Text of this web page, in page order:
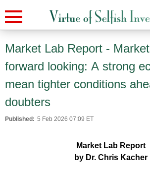
Market Lab Report -
forward looking: A strong
mean tighter conditions
doubters
Published: 5 Feb 2026 07:09 ET
Market Lab Report
by Dr. Chris Kacher